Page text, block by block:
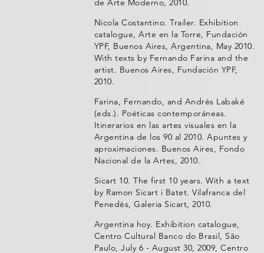
de Arte Moderno, 2010.
Nicola Costantino. Trailer. Exhibition
catalogue, Arte en la Torre, Fundación
YPF, Buenos Aires, Argentina, May 2010.
With texts by Fernando Farina and the
artist. Buenos Aires, Fundación YPF,
2010.
Farina, Fernando, and Andrés Labaké
(eds.). Poéticas contemporáneas.
Itinerarios en las artes visuales en la
Argentina de los 90 al 2010. Apuntes y
aproximaciones. Buenos Aires, Fondo
Nacional de la Artes, 2010.
Sicart 10. The first 10 years. With a text
by Ramon Sicart i Batet. Vilafranca del
Penedès, Galeria Sicart, 2010.
Argentina hoy. Exhibition catalogue,
Centro Cultural Banco do Brasil, São
Paulo, July 6 - August 30, 2009, Centro